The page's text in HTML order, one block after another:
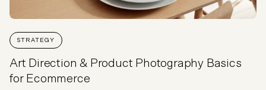
STRATEGY
Art Direction & Product Photography Basics
for Ecommerce